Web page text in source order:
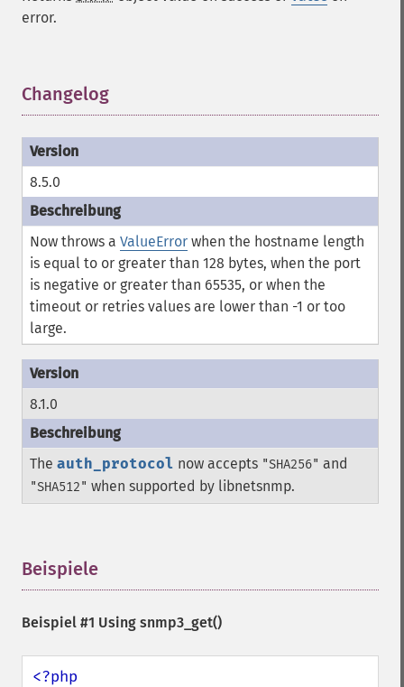
error.
Changelog
8.5.0
Now throws a ValueError when the hostname length
is equal to or greater than 128 bytes, when the port
is negative or greater than 65535, or when the
timeout or retries values are lower than -1 or too
large.
8.1.0
The auth_protocol now accepts "SHA256" and
"SHA512" when supported by libnetsnmp.
Beispiele
Beispiel #1 Using snmp3_get()
<?php